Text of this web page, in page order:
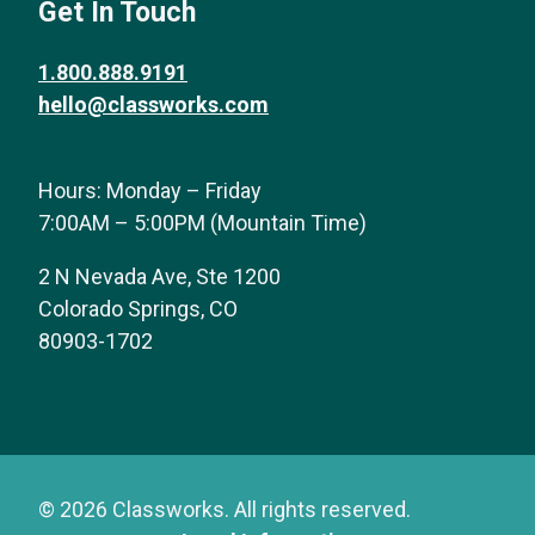
Get In Touch
1.800.888.9191
hello@classworks.com
Hours: Monday – Friday
7:00AM – 5:00PM (Mountain Time)
2 N Nevada Ave, Ste 1200
Colorado Springs, CO
80903-1702
© 2026 Classworks. All rights reserved.